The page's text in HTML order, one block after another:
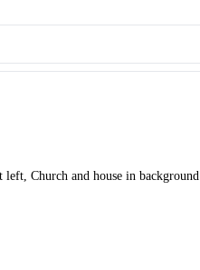
Church and house in background